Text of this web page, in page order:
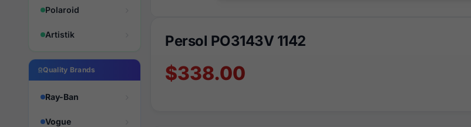
Polaroid
Artistik
Quality Brands
Ray-Ban
Vogue
Persol PO3143V 1142
$338.00